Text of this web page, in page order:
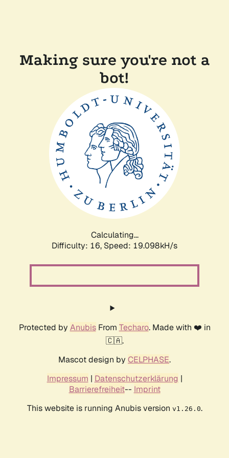
Making sure you're not a
bot!
Calculating...
Difficulty: 16, Speed: 19.098kH/s
Protected by AnubisFrom Techaro. Made with ❤️ in
🇨🇦.
Mascot design by CELPHASE.
Impressum | Datenschutzerklärung |
Barrierefreiheit-- Imprint
This website is running Anubis version v1.26.0.